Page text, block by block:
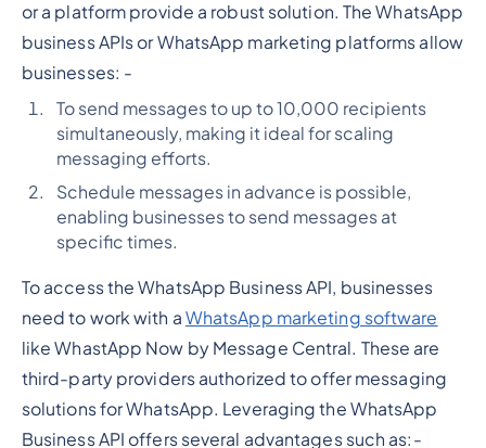
or a platform provide a robust solution. The WhatsApp
business APIs or WhatsApp marketing platforms allow
businesses: -
To send messages to up to 10,000 recipients
simultaneously, making it ideal for scaling
messaging efforts.
Schedule messages in advance is possible,
enabling businesses to send messages at
specific times.
To access the WhatsApp Business API, businesses
need to work with a WhatsApp marketing software
like WhastApp Now by Message Central. These are
third-party providers authorized to offer messaging
solutions for WhatsApp. Leveraging the WhatsApp
Business API offers several advantages such as:-